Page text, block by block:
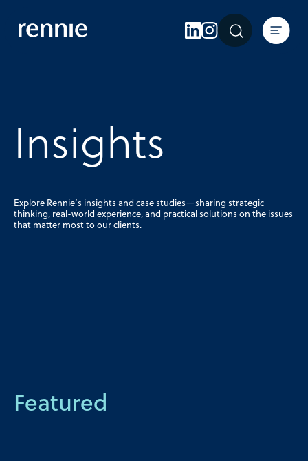
Expertise
Careers
Insights
Explore Rennie’s insights and case studies—sharing strategic
thinking, real-world experience, and practical solutions on the issues
that matter most to our clients.
Featured